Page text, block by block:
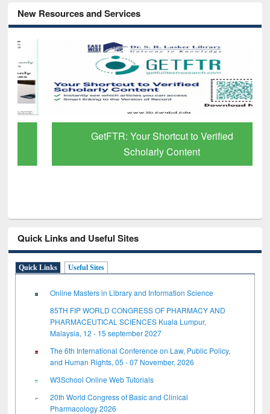
New Resources and Services
GetFTR: Your Shortcut to Verified
Scholarly Content
Quick Links and Useful Sites
Quick Links Useful Sites
Online Masters in Library and Information Science
85TH FIP WORLD CONGRESS OF PHARMACY AND
PHARMACEUTICAL SCIENCES Kuala Lumpur,
Malaysia, 12 - 15 september 2027
The 6th International Conference on Law, Public Policy,
and Human Rights, 05 - 07 November, 2026
W3School Online Web Tutorials
20th World Congress of Basic and Clinical
Pharmacology 2026